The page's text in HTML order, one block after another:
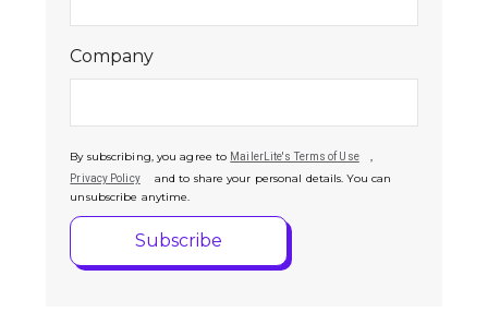
Company
By subscribing, you agree to MailerLite's Terms of Use ,
Privacy Policy
and to share your personal details. You can
unsubscribe anytime.